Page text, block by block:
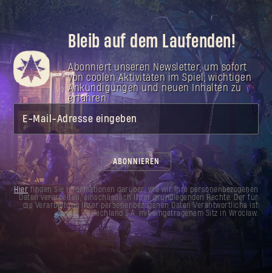
Bleib auf dem Laufenden!
Abonniert unseren Newsletter, um sofort
von coolen Aktivitäten im Spiel, wichtigen
Ankündigungen und neuen Inhalten zu
erfahren.
E-Mail-Adresse eingeben
ABONNIEREN
Hier finden Sie Informationen darüber, wie wir Ihre personenbezogenen
Daten verarbeiten, einschließlich Ihrer grundlegenden Rechte. Der für
die Verarbeitung Ihrer personenbezogenen Daten Verantwortliche ist
Techland S.A. mit eingetragenem Sitz in Wrocław.